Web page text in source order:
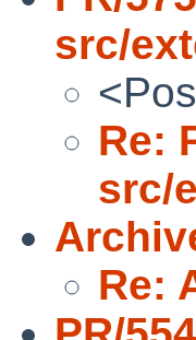
src/
Re:
src/
Re: